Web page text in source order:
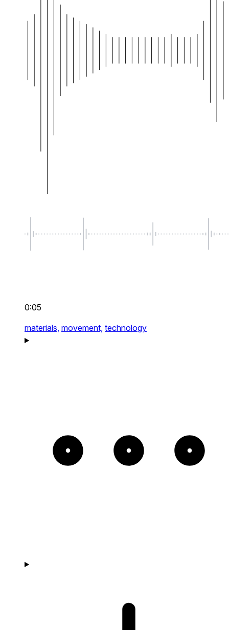
0:05
materials, movement, technology